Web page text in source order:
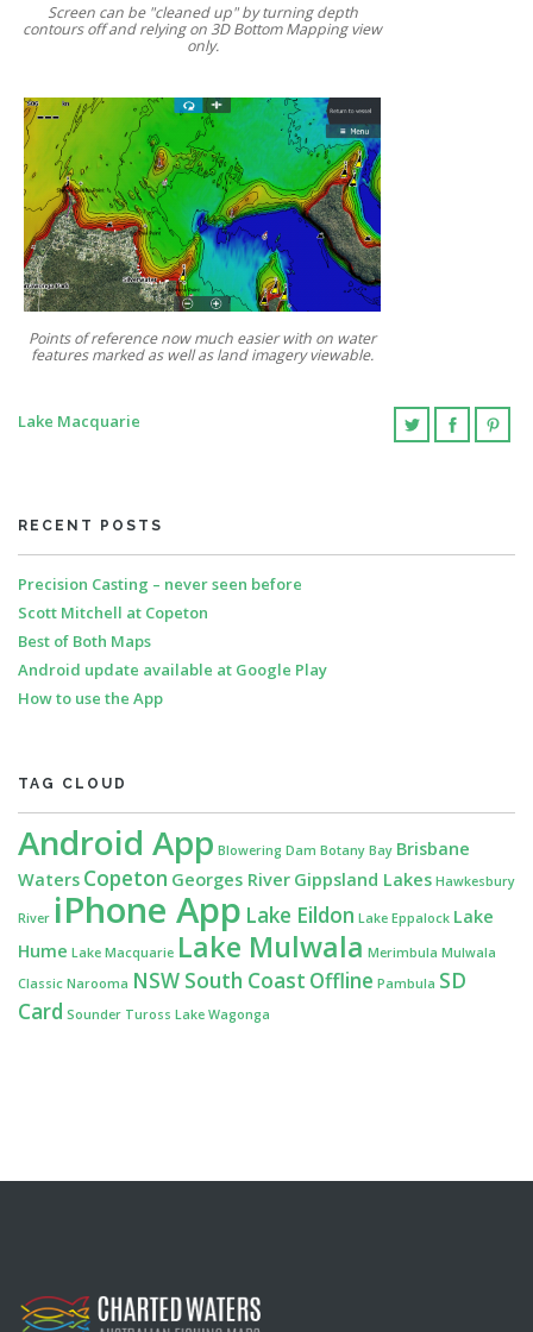
Screen can be "cleaned up" by turning depth
contours off and relying on 3D Bottom Mapping view
only.
Points of reference now much easier with on water
features marked as well as land imagery viewable.
Lake Macquarie
RECENT POSTS
Precision Casting – never seen before
Scott Mitchell at Copeton
Best of Both Maps
Android update available at Google Play
How to use the App
TAG CLOUD
Android App Blowering Dam Botany Bay Brisbane
Waters Copeton Georges River Gippsland Lakes Hawkesbury
River iPhone App Lake Eildon Lake Eppalock Lake
Hume Lake Macquarie Lake Mulwala Merimbula Mulwala
Classic Narooma NSW South Coast Offline Pambula SD
Card Sounder Tuross Lake Wagonga